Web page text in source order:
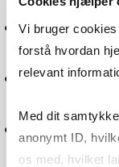
Vi bruger
forstå hvordan
relevant
Med dit
anonymt ID,
os med, hvilket